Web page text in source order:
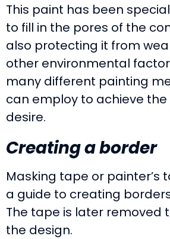
This paint has been
to fill in the pores of the
also protecting it from
other environmental
many different painting
can employ to achieve
desire.
Creating a border
Masking tape or painter’s
a guide to creating
The tape is later removed
the design.